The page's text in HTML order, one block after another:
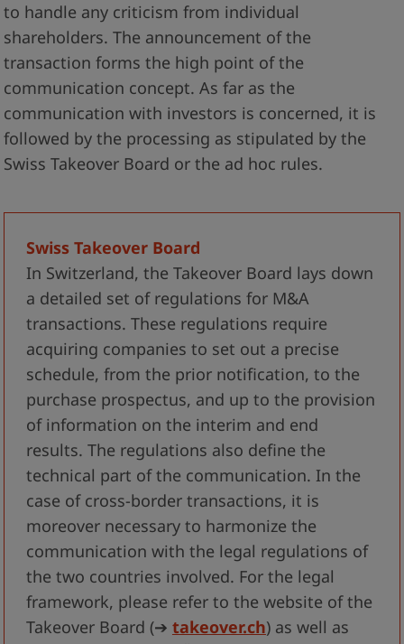
to handle any criticism from individual
shareholders. The announcement of the
transaction forms the high point of the
communication concept. As far as the
communication with investors is concerned, it is
followed by the processing as stipulated by the
Swiss Takeover Board or the ad hoc rules.
Swiss Takeover Board
In Switzerland, the Takeover Board lays down
a detailed set of regulations for M&A
transactions. These regulations require
acquiring companies to set out a precise
schedule, from the prior notification, to the
purchase prospectus, and up to the provision
of information on the interim and end
results. The regulations also define the
technical part of the communication. In the
case of cross-border transactions, it is
moreover necessary to harmonize the
communication with the legal regulations of
the two countries involved. For the legal
framework, please refer to the website of the
Takeover Board (➔ takeover.ch) as well as